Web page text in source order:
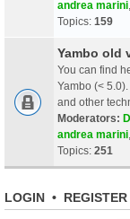
andrea marini
Topics: 159
Yambo old
You can find
Yambo (<
and other
Moderators:
andrea marini
Topics: 251
LOGIN • REGISTER